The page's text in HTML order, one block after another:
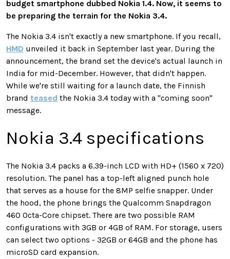
budget smartphone dubbed Nokia 1.4. Now, it seems to
be preparing the terrain for the Nokia 3.4.
The Nokia 3.4 isn't exactly a new smartphone. If you recall,
HMD unveiled it back in September last year. During the
announcement, the brand set the device's actual launch in
India for mid-December. However, that didn't happen.
While we're still waiting for a launch date, the Finnish
brand teased the Nokia 3.4 today with a "coming soon"
message.
Nokia 3.4 specifications
The Nokia 3.4 packs a 6.39-inch LCD with HD+ (1560 x 720)
resolution. The panel has a top-left aligned punch hole
that serves as a house for the 8MP selfie snapper. Under
the hood, the phone brings the Qualcomm Snapdragon
460 Octa-Core chipset. There are two possible RAM
configurations with 3GB or 4GB of RAM. For storage, users
can select two options - 32GB or 64GB and the phone has
microSD card expansion.